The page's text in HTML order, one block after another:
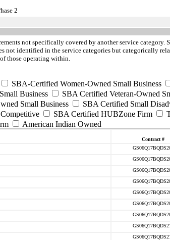
2
not specifically covered by another service
not identified in the service categories but categorically
those operating within.
SBA-Certified Women-Owned Small Business
Business
SBA Certified Veteran-Owned
Small Business
SBA Certified Small
SBA Certified HUBZone Firm
American Indian Owned
Contract #